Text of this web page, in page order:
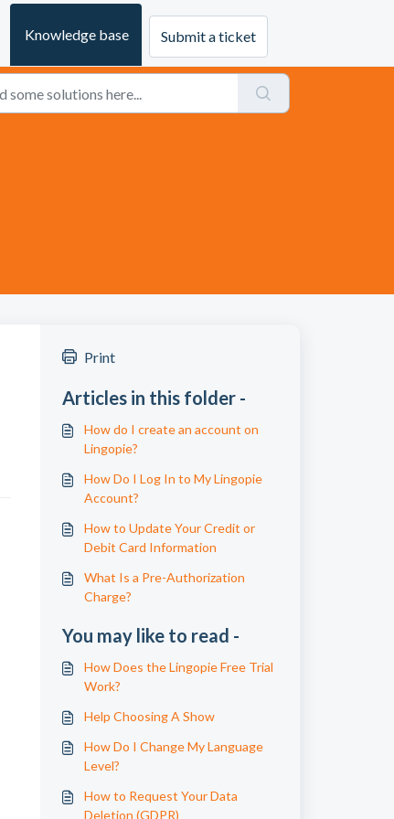
Knowledge base Submit a ticket
Print
Articles in this folder -
How do I create an account on
Lingopie?
How Do I Log In to My Lingopie
Account?
How to Update Your Credit or
Debit Card Information
What Is a Pre-Authorization
Charge?
You may like to read -
How Does the Lingopie Free Trial
Work?
Help Choosing A Show
How Do I Change My Language
Level?
How to Request Your Data
Deletion (GDPR)